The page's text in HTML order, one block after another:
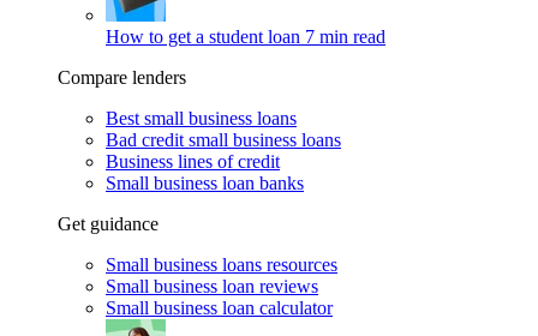
How to get a student loan 7 min read
Compare lenders
Best small business loans
Bad credit small business loans
Business lines of credit
Small business loan banks
Get guidance
Small business loans resources
Small business loan reviews
Small business loan calculator